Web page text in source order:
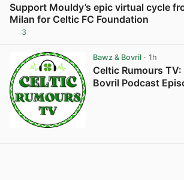
Support Mouldy’s epic virtual cycle
Milan for Celtic FC Foundation
3
Bawz & Bovril· 1h
Celtic Rumours
Bovril Podcast